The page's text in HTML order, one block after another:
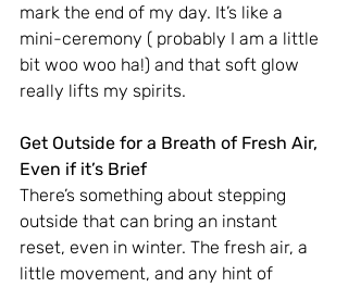
mark the end of my day. It’s like a
mini-ceremony ( probably I am a little
bit woo woo ha!) and that soft glow
really lifts my spirits.
Get Outside for a Breath of Fresh Air,
Even if it’s Brief
There’s something about stepping
outside that can bring an instant
reset, even in winter. The fresh air, a
little movement, and any hint of